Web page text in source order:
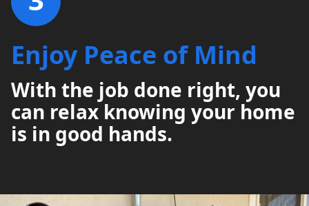
Enjoy Peace of Mind
With the job done right, you
can relax knowing your home
is in good hands.